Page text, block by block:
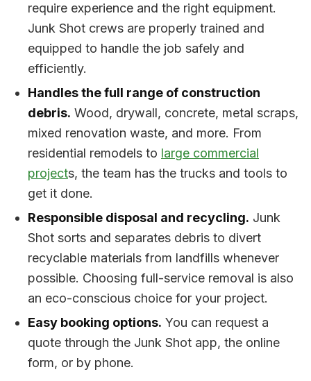
require experience and the right equipment.
Junk Shot crews are properly trained and
equipped to handle the job safely and
efficiently.
Handles the full range of construction
debris. Wood, drywall, concrete, metal scraps,
mixed renovation waste, and more. From
residential remodels to large commercial
projects, the team has the trucks and tools to
get it done.
Responsible disposal and recycling. Junk
Shot sorts and separates debris to divert
recyclable materials from landfills whenever
possible. Choosing full-service removal is also
an eco-conscious choice for your project.
Easy booking options. You can request a
quote through the Junk Shot app, the online
form, or by phone.